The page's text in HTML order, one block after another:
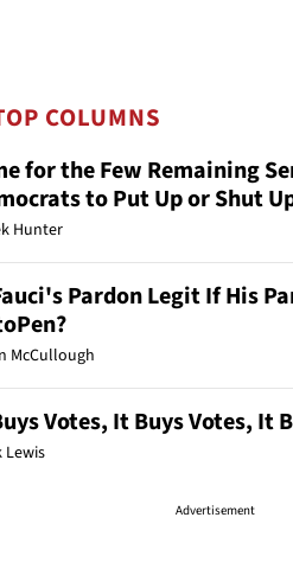
COLUMNS
for the Few Remaining
to Put Up or Shut
Hunter
Pardon Legit If His
McCullough
Votes, It Buys Votes, It
Lewis
Advertisement